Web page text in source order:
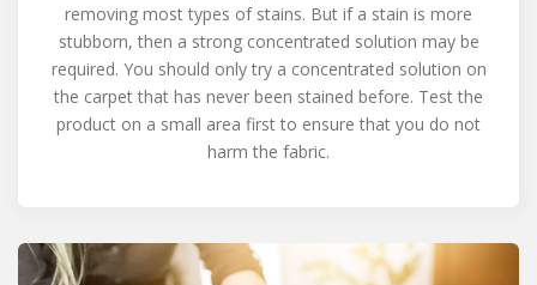
removing most types of stains. But if a stain is more
stubborn, then a strong concentrated solution may be
required. You should only try a concentrated solution on
the carpet that has never been stained before. Test the
product on a small area first to ensure that you do not
harm the fabric.